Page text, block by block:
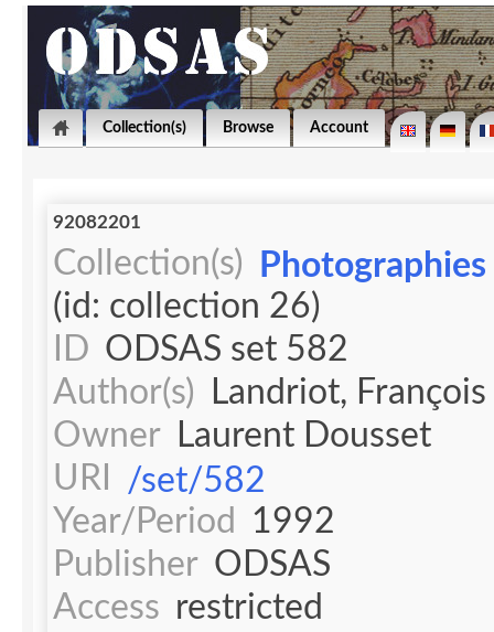
Collection(s) Browse Account
92082201
Collection(s)
(id: collection 26)
ID ODSAS set 582
Author(s)
Landriot, François
Owner
Laurent Dousset
URI
/set/582
Year/Period
1992
Publisher ODSAS
Access restricted